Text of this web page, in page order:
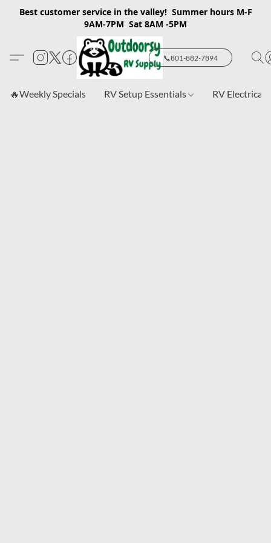
Best customer service in the valley! Summer hours M-F
9AM-7PM Sat 8AM -5PM
📞801-882-7894
🔥Weekly Specials RV Setup Essentials RV Electrical